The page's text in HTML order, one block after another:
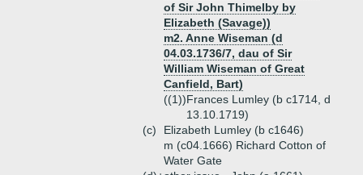
of Sir John Thimelby by
Elizabeth (Savage))
m2. Anne Wiseman (d
04.03.1736/7, dau of Sir
William Wiseman of Great
Canfield, Bart)
((1))Frances Lumley (b c1714, d
13.10.1719)
(c)
Elizabeth Lumley (b c1646)
m (c04.1666) Richard Cotton of
Water Gate